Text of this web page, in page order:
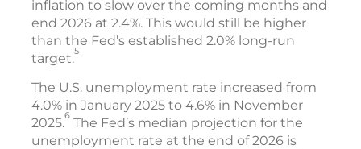
inflation to slow over the coming months and
end 2026 at 2.4%. This would still be higher
than the Fed’s established 2.0% long-run
target.5
The U.S. unemployment rate increased from
4.0% in January 2025 to 4.6% in November
2025.6 The Fed’s median projection for the
unemployment rate at the end of 2026 is